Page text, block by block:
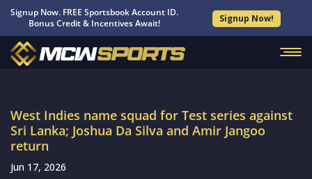
Signup Now. FREE Sportsbook Account ID.
Bonus Credit & Incentives Await!
Signup Now!
West Indies name squad for Test series against
Sri Lanka; Joshua Da Silva and Amir Jangoo
return
Jun 17, 2026